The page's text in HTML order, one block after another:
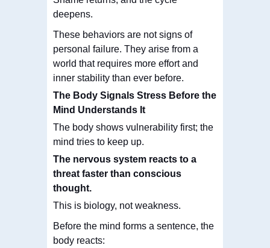
deepens.
These behaviors are not signs of
personal failure. They arise from a
world that requires more effort and
inner stability than ever before.
The Body Signals Stress Before the
Mind Understands It
The body shows vulnerability first; the
mind tries to keep up.
The nervous system reacts to a
threat faster than conscious
thought.
This is biology, not weakness.
Before the mind forms a sentence, the
body reacts: